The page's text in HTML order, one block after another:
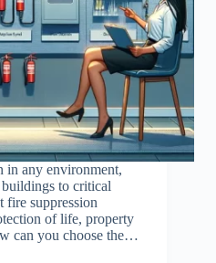
in any environment,
to critical
fire suppression
of life, property
can you choose the…